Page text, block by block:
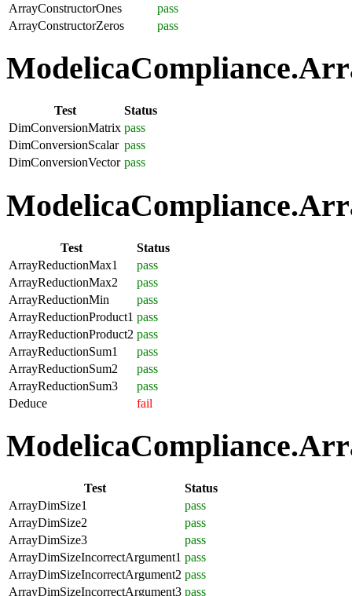
ArrayConstructorOnes
pass
ArrayConstructorZeros
pass
Test
Status
DimConversionMatrix pass
DimConversionScalar pass
DimConversionVector pass
Test
Status
ArrayReductionMax1
pass
ArrayReductionMax2
pass
ArrayReductionMin
pass
ArrayReductionProduct1 pass
ArrayReductionProduct2 pass
ArrayReductionSum1
pass
ArrayReductionSum2
pass
ArrayReductionSum3
pass
Deduce
fail
Test
Status
ArrayDimSize1
pass
ArrayDimSize2
pass
ArrayDimSize3
pass
ArrayDimSizeIncorrectArgument1 pass
ArrayDimSizeIncorrectArgument2 pass
ArrayDimSizeIncorrectArgument3 pass